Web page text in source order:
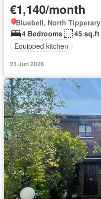
€1,140/month
Bluebell, North Tipperary
4 Bedrooms
45 sq.ft
Equipped kitchen
23 Jun 2026